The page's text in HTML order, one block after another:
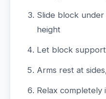
Slide block
height
Let block
Arms rest at
Relax